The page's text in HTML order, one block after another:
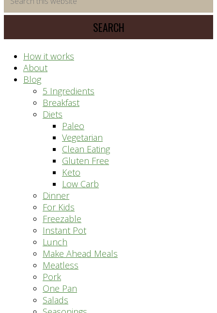
saving
meal
system
this
website
How it works
About
Blog
5 Ingredients
Breakfast
Diets
Paleo
Vegetarian
Clean Eating
Gluten Free
Keto
Low Carb
Dinner
For Kids
Freezable
Instant Pot
Lunch
Make Ahead Meals
Meatless
Pork
One Pan
Salads